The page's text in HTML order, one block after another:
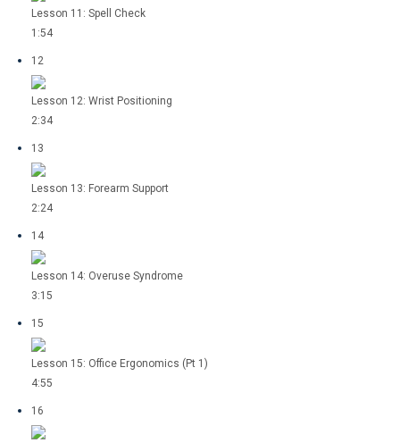
Lesson 11: Spell Check
1:54
12
Lesson 12: Wrist Positioning
2:34
13
Lesson 13: Forearm Support
2:24
14
Lesson 14: Overuse Syndrome
3:15
15
Lesson 15: Office Ergonomics (Pt 1)
4:55
16